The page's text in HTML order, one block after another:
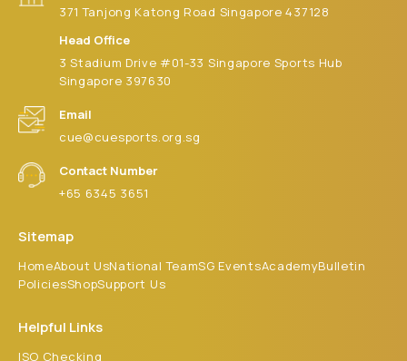
371 Tanjong Katong Road Singapore 437128
Head Office
3 Stadium Drive #01-33 Singapore Sports Hub
Singapore 397630
Email
cue@cuesports.org.sg
Contact Number
+65 6345 3651
Sitemap
HomeAbout UsNational TeamSG EventsAcademyBulletin
PoliciesShopSupport Us
Helpful Links
ISO Checking